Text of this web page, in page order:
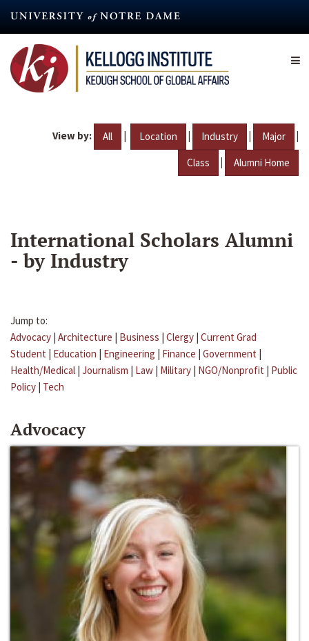
content
View by: All | Location | Industry | Major |
Class | Alumni Home
International Scholars Alumni
- by Industry
Jump to:
Advocacy | Architecture | Business | Clergy | Current Grad
Student | Education | Engineering | Finance | Government |
Health/Medical | Journalism | Law | Military | NGO/Nonprofit | Public
Policy | Tech
Advocacy